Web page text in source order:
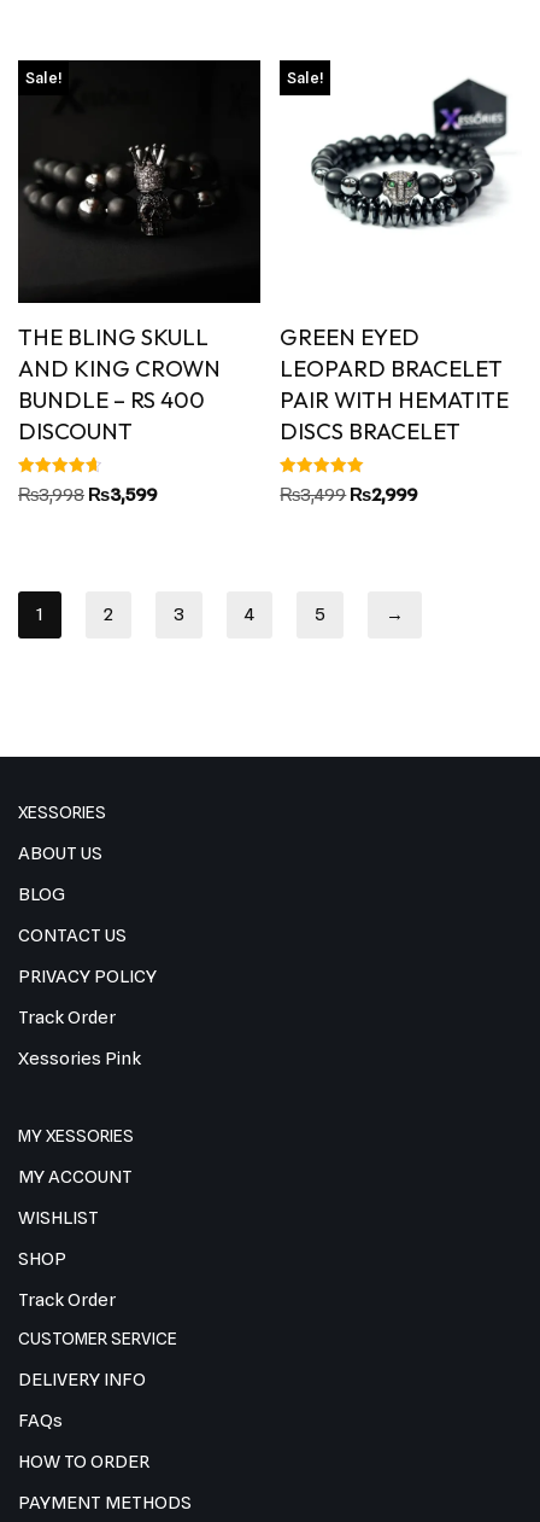
Sale!
THE BLING SKULL
AND KING CROWN
BUNDLE – RS 400
DISCOUNT
Rated
4.67
₨3,998 ₨3,599
Sale!
GREEN EYED
LEOPARD BRACELET
PAIR WITH HEMATITE
DISCS BRACELET
Rated
5.00
₨3,499 ₨2,999
1 2 3 4 5 →
XESSORIES
ABOUT US
BLOG
CONTACT US
PRIVACY POLICY
Track Order
Xessories Pink
MY XESSORIES
MY ACCOUNT
WISHLIST
SHOP
Track Order
CUSTOMER SERVICE
DELIVERY INFO
FAQs
HOW TO ORDER
PAYMENT METHODS